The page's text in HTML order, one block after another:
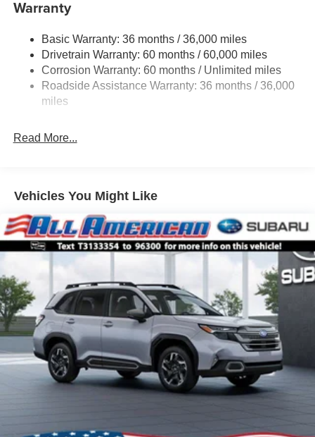
Subaru Ascent. Be sure to come check one out at All
Electric Power-Assist Speed-Sensing Steering
Dual Stainless Steel Exhaust w/Polished Tailpipe
Finisher
Permanent Locking Hubs
Strut Front Suspension w/Coil Springs
4-Wheel Disc Brakes w/4-Wheel ABS, Front And Rear
Warranty
Basic Warranty: 36 months / 36,000 miles
Drivetrain Warranty: 60 months / 60,000 miles
Corrosion Warranty: 60 months / Unlimited miles
Roadside Assistance Warranty: 36 months / 36,000
miles
Read More...
Vehicles You Might Like